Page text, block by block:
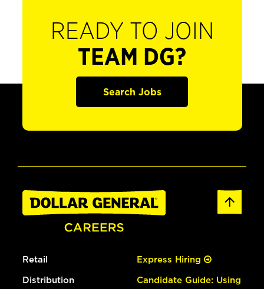
READY TO JOIN
TEAM DG?
Search Jobs
Retail
Distribution
Express Hiring
Candidate Guide: Using